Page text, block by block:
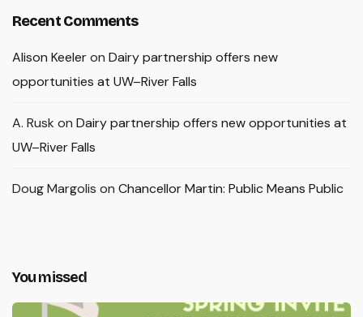
Recent Comments
Alison Keeleron Dairy partnership offers new
opportunities at UW–River Falls
A. Rusk on Dairy partnership offers new opportunities at
UW–River Falls
Doug Margolis on Chancellor Martin: Public Means Public
You missed